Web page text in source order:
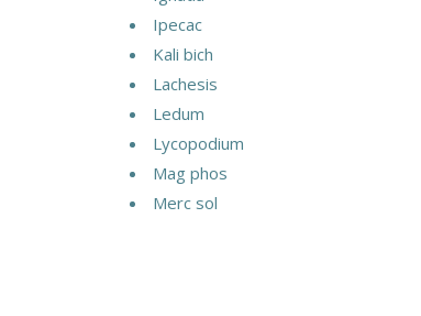
Ipecac
Kali bich
Lachesis
Ledum
Lycopodium
Mag phos
Merc sol